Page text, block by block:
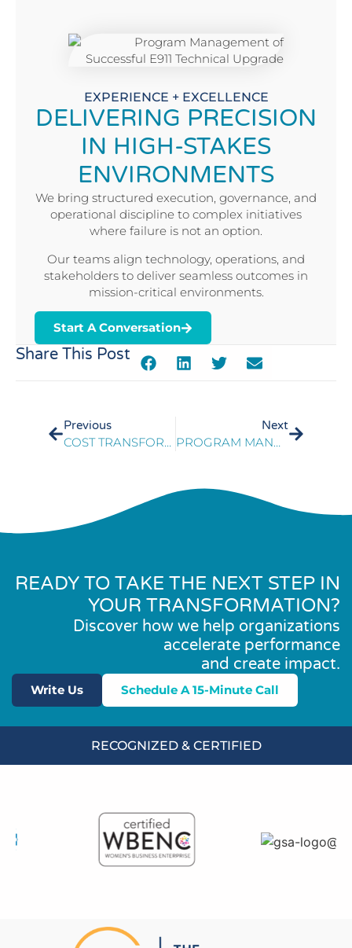
EXPERIENCE + EXCELLENCE
DELIVERING PRECISION
IN HIGH-STAKES
ENVIRONMENTS
We bring structured execution, governance, and
operational discipline to complex initiatives
where failure is not an option.
Our teams align technology, operations, and
stakeholders to deliver seamless outcomes in
mission-critical environments.
Start A Conversation
Share This Post
Previous
COST TRANSFORMATION: A JOURNEY, NOT A DESTINATION
Next
PROGRAM MANAGEMENT OF STATEWIDE VOIP IMPLEMENTATION FOR GOVERNMENT CONTACT CENTERS
READY TO TAKE THE NEXT STEP IN
YOUR TRANSFORMATION?
Discover how we help organizations
accelerate performance
and create impact.
Write Us Schedule A 15-Minute Call
RECOGNIZED & CERTIFIED